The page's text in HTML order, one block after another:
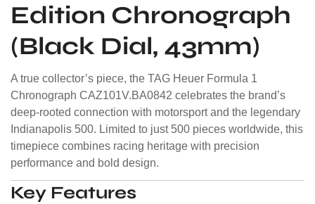
Edition Chronograph
(Black Dial, 43mm)
A true collector’s piece, the TAG Heuer Formula 1
Chronograph CAZ101V.BA0842 celebrates the brand’s
deep-rooted connection with motorsport and the legendary
Indianapolis 500. Limited to just 500 pieces worldwide, this
timepiece combines racing heritage with precision
performance and bold design.
Key Features